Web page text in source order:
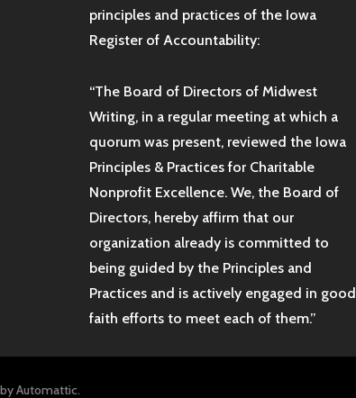
principles and practices of the Iowa
Register of Accountability:
“The Board of Directors of Midwest
Writing, in a regular meeting at which a
quorum was present, reviewed the Iowa
Principles & Practices for Charitable
Nonprofit Excellence. We, the Board of
Directors, hereby affirm that our
organization already is committed to
being guided by the Principles and
Practices and is actively engaged in good
faith efforts to meet each of them.”
Automattic.